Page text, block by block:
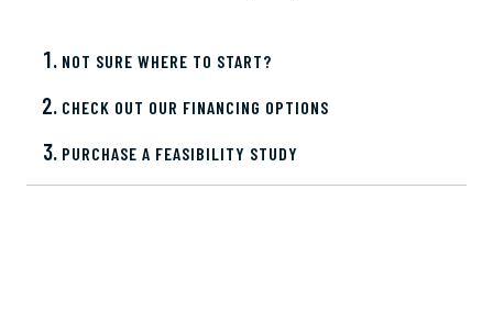
NOT SURE WHERE TO START?
CHECK OUT OUR FINANCING OPTIONS
PURCHASE A FEASIBILITY STUDY